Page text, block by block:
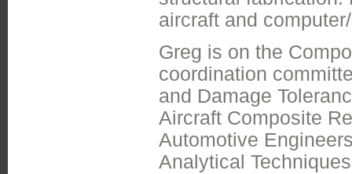
aircraft and
Greg is on the
coordination
and Damage
Aircraft Composite
Automotive
Analytical